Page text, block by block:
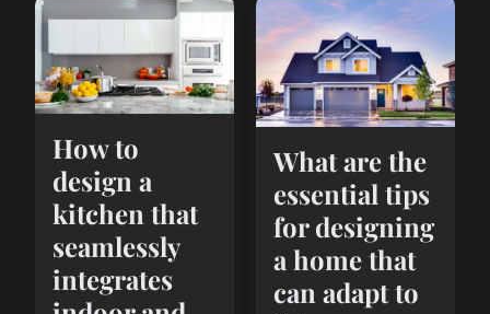
How to
design a
kitchen that
seamlessly
integrates
What are the
essential tips
for designing
a home that
can adapt to